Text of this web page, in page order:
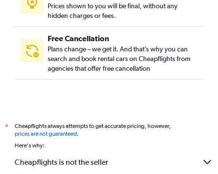
Prices shown to you will be final, without any
hidden charges or fees.
Free Cancellation
Plans change – we get it. And that’s why you can
search and book rental cars on Cheapflights from
agencies that offer free cancellation
*
Cheapflights always attempts to get accurate pricing, however,
prices are not guaranteed.
Here's why:
Cheapflights is not the seller